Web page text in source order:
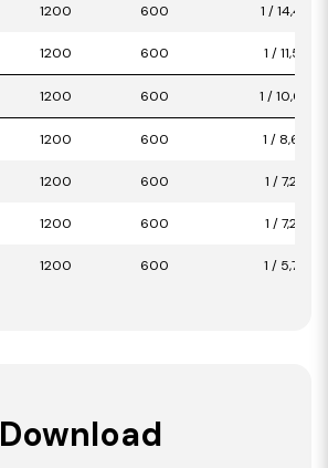
1200 600 1 / 14,40
1200 600 1 / 11,52
1200 600 1 / 10,08
1200 600 1 / 8,64
1200 600 1 / 7,20
1200 600 1 / 7,20
1200 600 1 / 5,76
Download